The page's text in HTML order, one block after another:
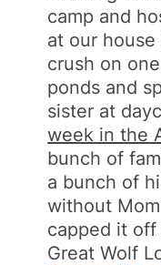
camp and
at our
crush on
ponds and
sister at
week in the
bunch of
a bunch of
without
capped it
Great Wolf